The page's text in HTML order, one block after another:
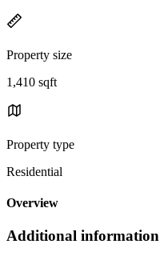
Property size
1,410 sqft
Property type
Residential
Overview
Additional information